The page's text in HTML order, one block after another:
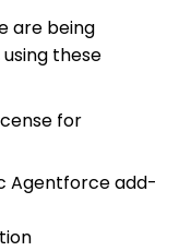
are being
these
for
Agentforce add-